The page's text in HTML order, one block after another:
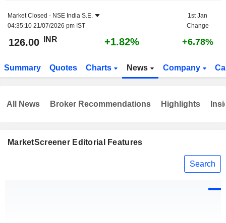
Market Closed - NSE India S.E.
04:35:10 21/07/2026 pm IST
1st Jan
Change
126.00 INR +1.82% +6.78%
Summary Quotes Charts News Company
MarketScreener Editorial Features
Search
All News Broker Recommendations Highlights